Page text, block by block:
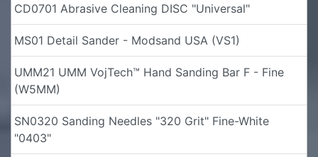
CD0701 Abrasive Cleaning DISC "Universal"
MS01 Detail Sander - Modsand USA (VS1)
UMM21 UMM VojTech™ Hand Sanding Bar F - Fine
(W5MM)
SN0320 Sanding Needles "320 Grit" Fine-White
"0403"